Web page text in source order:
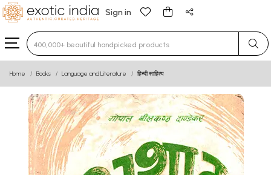
Sign in
Type 3 or more characters for results.
Home Books Language and Literature हिन्दी साहित्य